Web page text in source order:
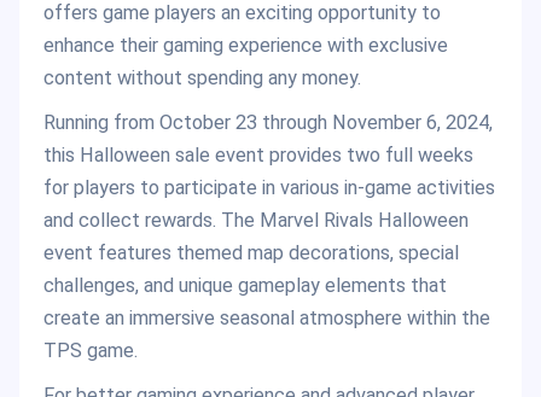
offers game players an exciting opportunity to
enhance their gaming experience with exclusive
content without spending any money.
Running from October 23 through November 6, 2024,
this Halloween sale event provides two full weeks
for players to participate in various in-game activities
and collect rewards. The Marvel Rivals Halloween
event features themed map decorations, special
challenges, and unique gameplay elements that
create an immersive seasonal atmosphere within the
TPS game.